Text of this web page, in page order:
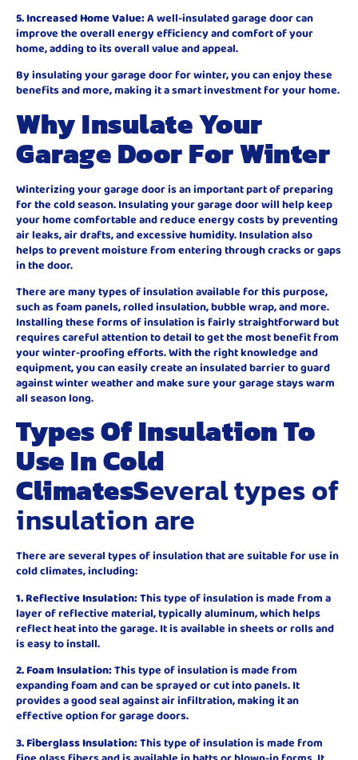
5. Increased Home Value:A well-insulated garage door can
improve the overall energy efficiency and comfort of your
home, adding to its overall value and appeal.
By insulating your garage door for winter, you can enjoy these
benefits and more, making it a smart investment for your home.
Why Insulate Your
Garage Door For Winter
Winterizing your garage door is an important part of preparing
for the cold season. Insulating your garage door will help keep
your home comfortable and reduce energy costs by preventing
air leaks, air drafts, and excessive humidity. Insulation also
helps to prevent moisture from entering through cracks or gaps
in the door.
There are many types of insulation available for this purpose,
such as foam panels, rolled insulation, bubble wrap, and more.
Installing these forms of insulation is fairly straightforward but
requires careful attention to detail to get the most benefit from
your winter-proofing efforts. With the right knowledge and
equipment, you can easily create an insulated barrier to guard
against winter weather and make sure your garage stays warm
all season long.
Types Of Insulation To
Use In Cold
ClimatesSeveral types of
insulation are
There are several types of insulation that are suitable for use in
cold climates, including:
1. Reflective Insulation:This type of insulation is made from a
layer of reflective material, typically aluminum, which helps
reflect heat into the garage. It is available in sheets or rolls and
is easy to install.
2. Foam Insulation:This type of insulation is made from
expanding foam and can be sprayed or cut into panels. It
provides a good seal against air infiltration, making it an
effective option for garage doors.
3. Fiberglass Insulation:This type of insulation is made from